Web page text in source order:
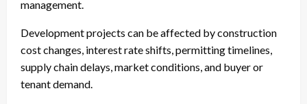
management.
Development projects can be affected by construction
cost changes, interest rate shifts, permitting timelines,
supply chain delays, market conditions, and buyer or
tenant demand.